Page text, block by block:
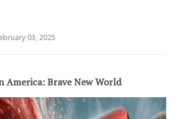
03, 2025
America: Brave New World